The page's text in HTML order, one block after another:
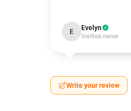
E Evelyn
Verified owner
Write your review